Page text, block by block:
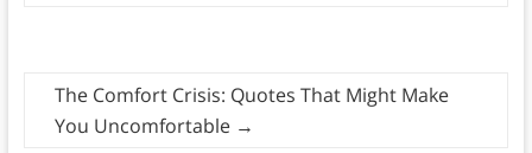
The Comfort Crisis: Quotes That Might Make
You Uncomfortable →